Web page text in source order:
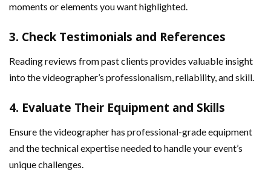
moments or elements you want highlighted.
3. Check Testimonials and References
Reading reviews from past clients provides valuable insight
into the videographer’s professionalism, reliability, and skill.
4. Evaluate Their Equipment and Skills
Ensure the videographer has professional-grade equipment
and the technical expertise needed to handle your event’s
unique challenges.